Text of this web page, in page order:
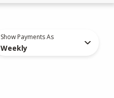
Show Payments As
Weekly